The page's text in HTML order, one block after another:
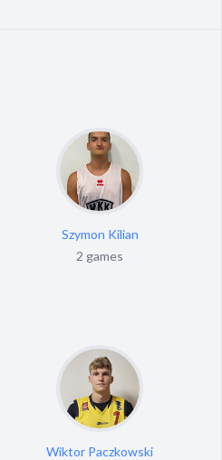
Szymon Kilian
2 games
Wiktor Paczkowski